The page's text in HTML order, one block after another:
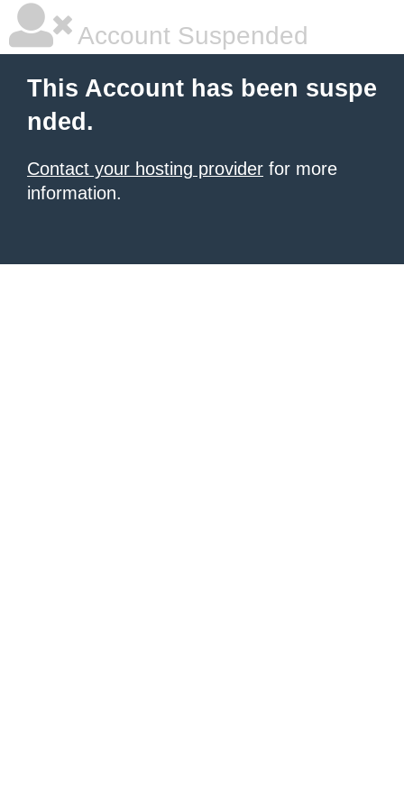
Account Suspended
This Account has been suspe
nded.
Contact your hosting provider for more
information.